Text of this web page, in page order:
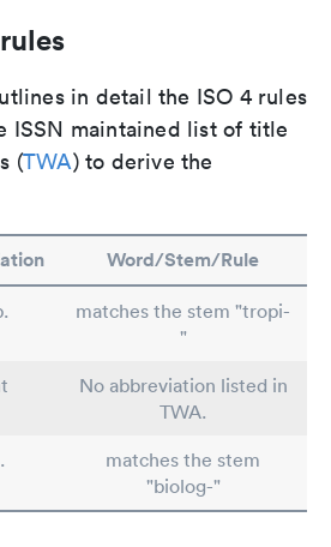
in detail the ISO 4 rules
ISSN maintained list of title
(TWA) to derive the
Word/Stem/Rule
matches the stem "tropi-
"
No abbreviation listed in
TWA.
matches the stem
"biolog-"